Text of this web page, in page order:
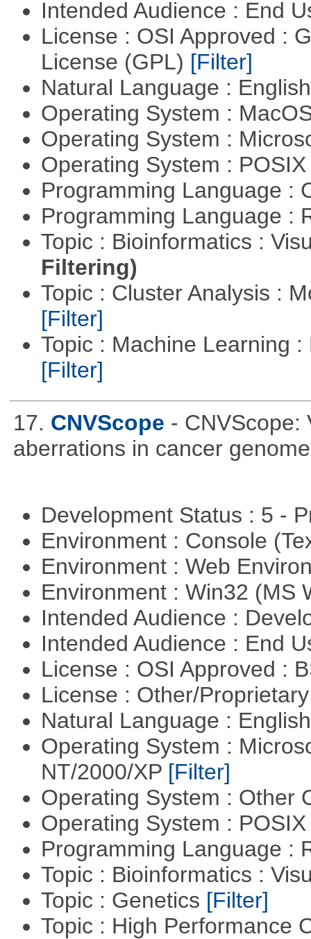
Intended Audience : End
License : OSI Approved :
License (GPL) [Filter]
Natural Language :
Operating System :
Operating System :
Operating System :
Programming Language :
Programming Language :
Topic : Bioinformatics :
Filtering)
Topic : Cluster Analysis :
[Filter]
Topic : Machine Learning
[Filter]
17. CNVScope - CNVScope:
aberrations in cancer
Development Status : 5 -
Environment : Console
Environment : Web
Environment : Win32 (MS
Intended Audience :
Intended Audience : End
License : OSI Approved :
License : Other/
Natural Language :
Operating System :
NT/2000/XP [Filter]
Operating System : Other
Operating System :
Programming Language :
Topic : Bioinformatics :
Topic : Genetics [Filter]
Topic : High Performance